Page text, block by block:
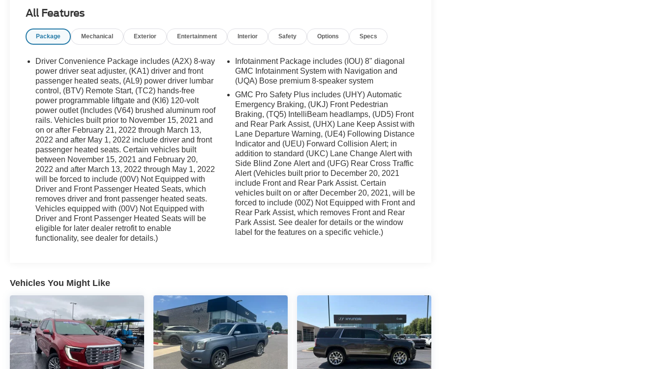
- Heated front seats, 8-Way Power Driver Seat, and
- Automatic temperature control, Rear air
round comfort
- Electronic Stability Control, Brake Assist, and Auto
High-beam Headlights for enhanced safety and
peace of mind
This Acadia SLT is ready to elevate your driving
experience. Schedule a test drive today and
discover the exceptional capabilities of this
remarkable SUV.
All Features
Package Mechanical Exterior Entertainment Interior Safety Options Specs
Driver Convenience Package includes (A2X) 8-way
power driver seat adjuster, (KA1) driver and front
passenger heated seats, (AL9) power driver lumbar
control, (BTV) Remote Start, (TC2) hands-free
power programmable liftgate and (KI6) 120-volt
power outlet (Includes (V64) brushed aluminum roof
rails. Vehicles built prior to November 15, 2021 and
on or after February 21, 2022 through March 13,
2022 and after May 1, 2022 include driver and front
passenger heated seats. Certain vehicles built
between November 15, 2021 and February 20,
2022 and after March 13, 2022 through May 1, 2022
will be forced to include (00V) Not Equipped with
Driver and Front Passenger Heated Seats, which
removes driver and front passenger heated seats.
Vehicles equipped with (00V) Not Equipped with
Driver and Front Passenger Heated Seats will be
eligible for later dealer retrofit to enable
functionality, see dealer for details.)
Infotainment Package includes (IOU) 8" diagonal
GMC Infotainment System with Navigation and
(UQA) Bose premium 8-speaker system
GMC Pro Safety Plus includes (UHY) Automatic
Emergency Braking, (UKJ) Front Pedestrian
Braking, (TQ5) IntelliBeam headlamps, (UD5) Front
and Rear Park Assist, (UHX) Lane Keep Assist with
Lane Departure Warning, (UE4) Following Distance
Indicator and (UEU) Forward Collision Alert; in
addition to standard (UKC) Lane Change Alert with
Side Blind Zone Alert and (UFG) Rear Cross Traffic
Alert (Vehicles built prior to December 20, 2021
include Front and Rear Park Assist. Certain
vehicles built on or after December 20, 2021, will be
forced to include (00Z) Not Equipped with Front and
Rear Park Assist, which removes Front and Rear
Park Assist. See dealer for details or the window
label for the features on a specific vehicle.)
Vehicles You Might Like